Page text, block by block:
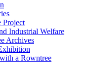
Project
Industrial Welfare
Archives
a Rowntree